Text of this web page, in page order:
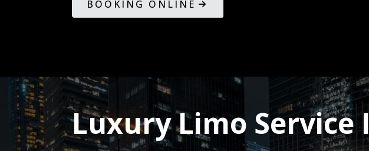
BOOKING ONLINE
Luxury Limo Service